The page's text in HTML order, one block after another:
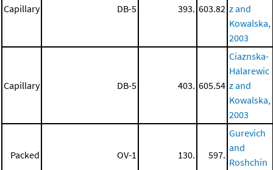
Capillary DB-5 393. 603.82 z and
Kowalska,
2003
Capillary DB-5 403. 605.54
Ciaznska-
Halarewic
z and
Kowalska,
2003
Packed OV-1 130. 597.
Gurevich
and
Roshchin